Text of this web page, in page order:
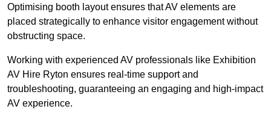
Optimising booth layout ensures that AV elements are
placed strategically to enhance visitor engagement without
obstructing space.
Working with experienced AV professionals like Exhibition
AV Hire Ryton ensures real-time support and
troubleshooting, guaranteeing an engaging and high-impact
AV experience.